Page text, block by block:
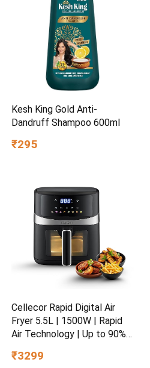
Kesh King Gold Anti-
Dandruff Shampoo 600ml
₹295
Cellecor Rapid Digital Air
Fryer 5.5L | 1500W | Rapid
Air Technology | Up to 90%
Menus | Touch Control &
₹3299